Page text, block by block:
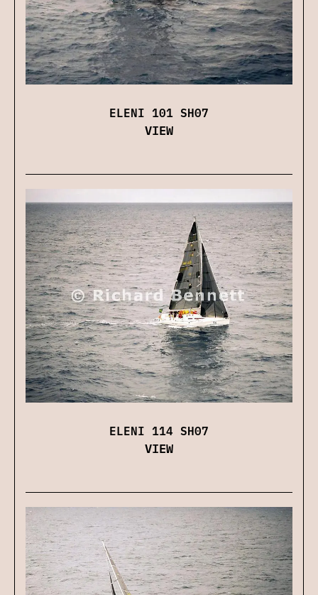
ELENI 101 SH07
VIEW
ELENI 114 SH07
VIEW